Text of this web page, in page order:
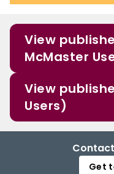
View
McMaster
View
Users)
Get